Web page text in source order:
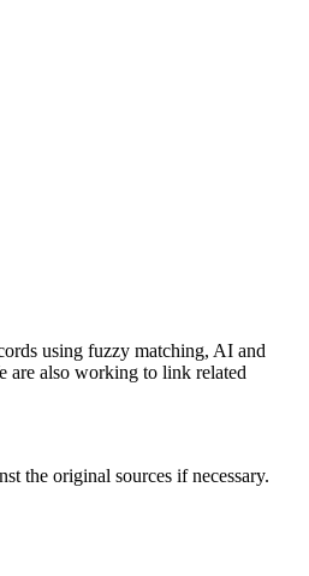
using fuzzy matching, AI and
are also working to link related
the original sources if necessary.